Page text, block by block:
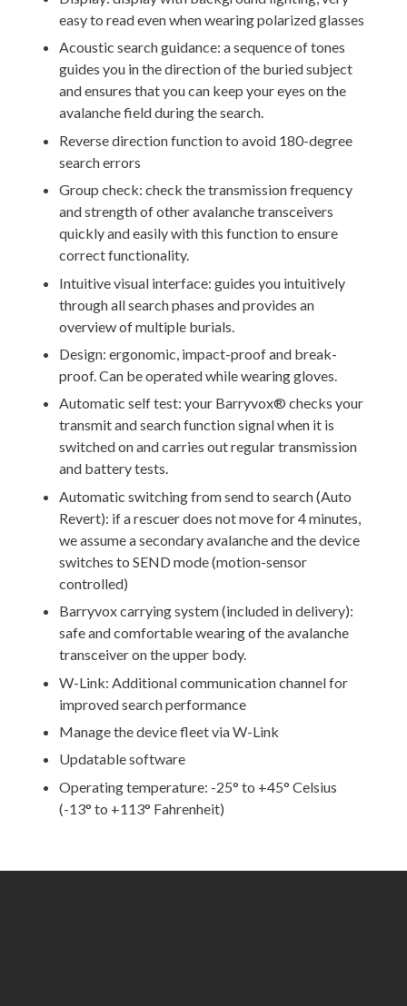
easy to read even when wearing polarized glasses
Acoustic search guidance: a sequence of tones
guides you in the direction of the buried subject
and ensures that you can keep your eyes on the
avalanche field during the search.
Reverse direction function to avoid 180-degree
search errors
Group check: check the transmission frequency
and strength of other avalanche transceivers
quickly and easily with this function to ensure
correct functionality.
Intuitive visual interface: guides you intuitively
through all search phases and provides an
overview of multiple burials.
Design: ergonomic, impact-proof and break-
proof. Can be operated while wearing gloves.
Automatic self test: your Barryvox® checks your
transmit and search function signal when it is
switched on and carries out regular transmission
and battery tests.
Automatic switching from send to search (Auto
Revert): if a rescuer does not move for 4 minutes,
we assume a secondary avalanche and the device
switches to SEND mode (motion-sensor
controlled)
Barryvox carrying system (included in delivery):
safe and comfortable wearing of the avalanche
transceiver on the upper body.
W-Link: Additional communication channel for
improved search performance
Manage the device fleet via W-Link
Updatable software
Operating temperature: -25° to +45° Celsius
(-13° to +113° Fahrenheit)